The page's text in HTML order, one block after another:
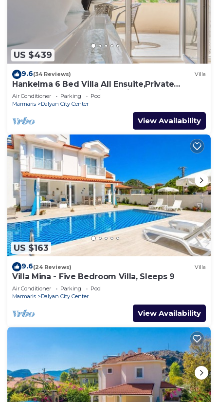
US $439
9.6(34 Reviews) Villa
Hankelma 6 Bed Villa All Ensuite,Private
Pool,Disabled Accessible,2Mins To Town
Air Conditioner Parking
Pool
Marmaris
Dalyan City Center
View Availability
US $163
9.6(24 Reviews) Villa
Villa Mina - Five Bedroom Villa, Sleeps 9
Air Conditioner Parking
Pool
Marmaris
Dalyan City Center
View Availability